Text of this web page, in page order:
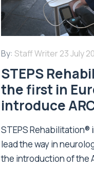
By: Staff Writer 23 July
STEPS
the first in
introduce
STEPS
lead the way in
the introduction of the